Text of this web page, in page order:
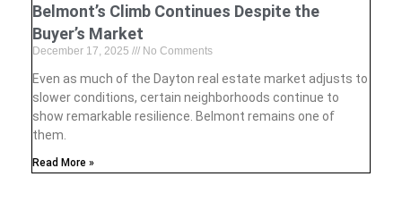
Belmont’s Climb Continues Despite the
Buyer’s Market
December 17, 2025 No Comments
Even as much of the Dayton real estate market adjusts to
slower conditions, certain neighborhoods continue to
show remarkable resilience. Belmont remains one of
them.
Read More »